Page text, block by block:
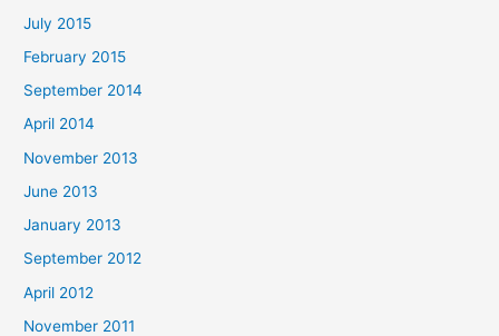
July 2015
February 2015
September 2014
April 2014
November 2013
June 2013
January 2013
September 2012
April 2012
November 2011